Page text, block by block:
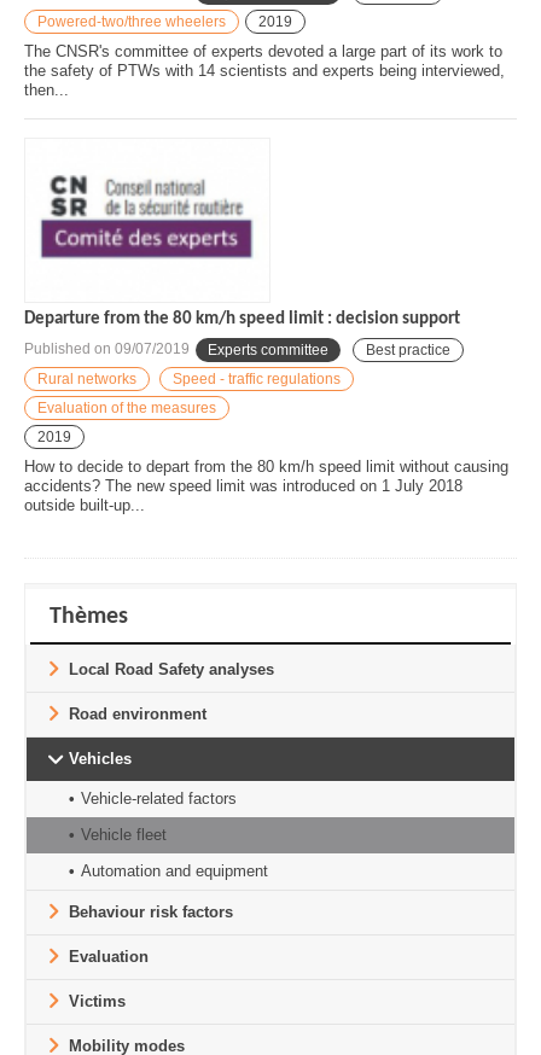
Powered-two/three wheelers
2019
The CNSR's committee of experts devoted a large part of its work to
the safety of PTWs with 14 scientists and experts being interviewed,
then...
Departure from the 80 km/h speed limit : decision support
Published on 09/07/2019 Experts committee
Best practice
Rural networks
Speed - traffic regulations
Evaluation of the measures
2019
How to decide to depart from the 80 km/h speed limit without causing
accidents? The new speed limit was introduced on 1 July 2018
outside built-up...
Thèmes
Local Road Safety analyses
Road environment
Vehicles
Vehicle-related factors
Vehicle fleet
Automation and equipment
Behaviour risk factors
Evaluation
Victims
Mobility modes